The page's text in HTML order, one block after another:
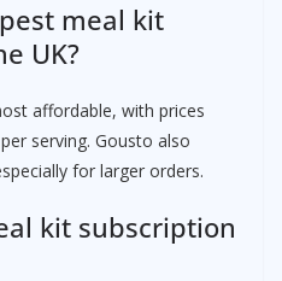
meal kit
UK?
affordable, with prices
serving. Gousto also
for larger orders.
kit subscription